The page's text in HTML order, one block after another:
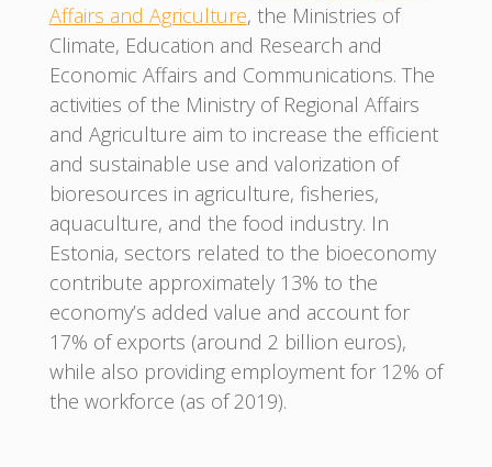
Affairs and Agriculture, the Ministries of
Climate, Education and Research and
Economic Affairs and Communications. The
activities of the Ministry of Regional Affairs
and Agriculture aim to increase the efficient
and sustainable use and valorization of
bioresources in agriculture, fisheries,
aquaculture, and the food industry. In
Estonia, sectors related to the bioeconomy
contribute approximately 13% to the
economy’s added value and account for
17% of exports (around 2 billion euros),
while also providing employment for 12% of
the workforce (as of 2019).